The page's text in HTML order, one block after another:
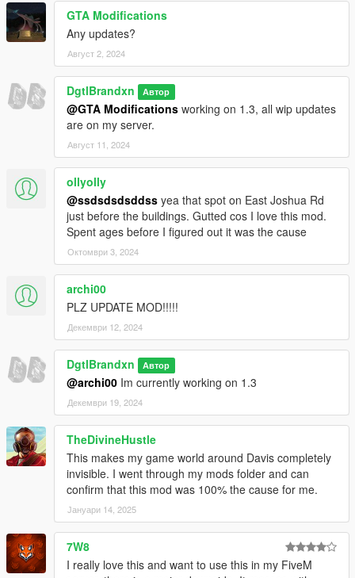
GTA Modifications
Any updates?
Август 2, 2024
DgtlBrandxn Автор
@GTA Modifications working on 1.3, all wip updates
are on my server.
Август 11, 2024
ollyolly
@ssdsdsdsddss yea that spot on East Joshua Rd
just before the buildings. Gutted cos I love this mod.
Spent ages before I figured out it was the cause
Октомври 3, 2024
archi00
PLZ UPDATE MOD!!!!!
Декември 12, 2024
DgtlBrandxn Автор
@archi00 Im currently working on 1.3
Декември 19, 2024
TheDivineHustle
This makes my game world around Davis completely
invisible. I went through my mods folder and can
confirm that this mod was 100% the cause for me.
Јануари 14, 2025
7W8
I really love this and want to use this in my FiveM